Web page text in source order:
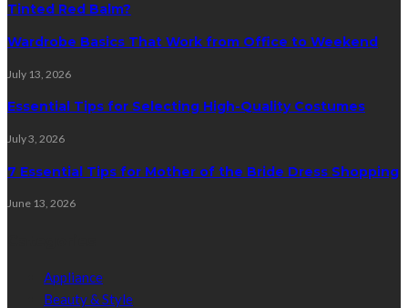
Tinted Red Balm?
Wardrobe Basics That Work from Office to Weekend
July 13, 2026
Essential Tips for Selecting High-Quality Costumes
July 3, 2026
7 Essential Tips for Mother of the Bride Dress Shopping
June 13, 2026
Appliance
Beauty & Style